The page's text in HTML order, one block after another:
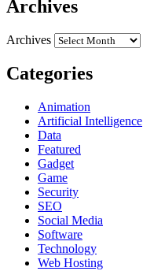
Archives
Archives
Categories
Animation
Artificial Intelligence
Data
Featured
Gadget
Game
Security
SEO
Social Media
Software
Technology
Web Hosting